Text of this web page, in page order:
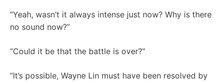
“Yeah, wasn’t it always intense just now? Why is there
no sound now?”
“Could it be that the battle is over?”
“It’s possible, Wayne Lin must have been resolved by